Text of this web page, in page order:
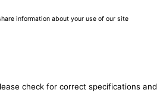
information about your use of our site
check for correct specifications and